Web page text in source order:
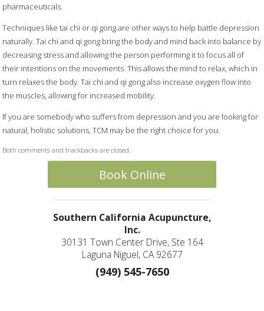
pharmaceuticals.
Techniques like tai chi or qi gong are other ways to help battle depression
naturally. Tai chi and qi gong bring the body and mind back into balance by
decreasing stress and allowing the person performing it to focus all of
their intentions on the movements. This allows the mind to relax, which in
turn relaxes the body. Tai chi and qi gong also increase oxygen flow into
the muscles, allowing for increased mobility.
If you are somebody who suffers from depression and you are looking for
natural, holistic solutions, TCM may be the right choice for you.
Both comments and trackbacks are closed.
Book Online
Southern California Acupuncture,
Inc.
30131 Town Center Drive, Ste 164
Laguna Niguel, CA 92677
(949) 545-7650